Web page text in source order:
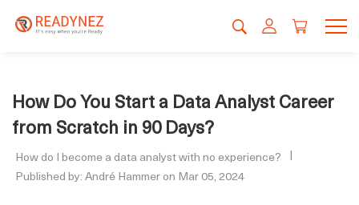
How Do You Start a Data Analyst Career
from Scratch in 90 Days?
How do I become a data analyst with no experience?
Published by: André Hammer on Mar 05, 2024